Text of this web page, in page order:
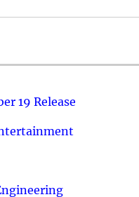
19 Release